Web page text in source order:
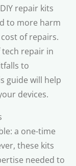
repair kits
to more harm
of repairs.
tech repair in
to
guide will help
devices.
a one-time
these kits
needed to